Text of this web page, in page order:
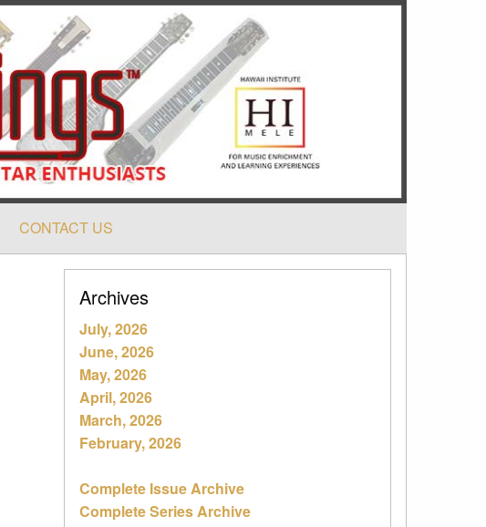
CONTACT US
Archives
July, 2026
June, 2026
May, 2026
April, 2026
March, 2026
February, 2026
Complete Issue Archive
Complete Series Archive